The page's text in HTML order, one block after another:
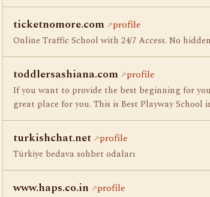
ticketnomore.com profile
Online Traffic School with 24/7 Access. No
toddlersashiana.com profile
If you want to provide the best beginning for
great place for you. This is Best Playway School
turkishchat.net profile
Türkiye bedava sohbet odaları
www.haps.co.in profile